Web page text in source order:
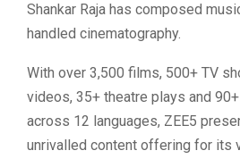
Shankar Raja has composed
handled cinematography.
With over 3,500 films, 500+ TV
videos, 35+ theatre plays and
across 12 languages, ZEE5
unrivalled content offering for its